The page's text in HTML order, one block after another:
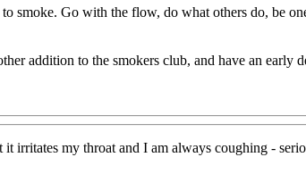
smoke. Go with the flow, do what others do, be
addition to the smokers club, and have an early
irritates my throat and I am always coughing -